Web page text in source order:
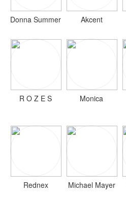
Donna Summer Akcent
R O Z E S Monica
Rednex Michael Mayer